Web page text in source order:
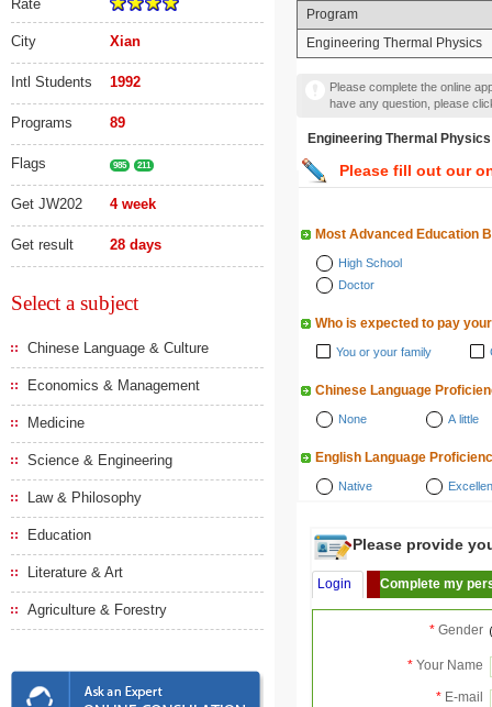
Rate
City Xian
Intl Students 1992
Programs 89
Flags 985 211
Get JW202 4 week
Get result 28 days
Select a subject
Chinese Language & Culture
Economics & Management
Medicine
Science & Engineering
Law & Philosophy
Education
Literature & Art
Agriculture & Forestry
Program
Engineering Thermal Physics
Please complete the online
have any question, please
Engineering Thermal Physics
Please fill out our
Most Advanced Education
High School
Doctor
Who is expected to pay
You or your family
Chinese Language
None A little
English Language
Native
Please provide
Login Complete my
* Gender
* Your Name
* E-mail